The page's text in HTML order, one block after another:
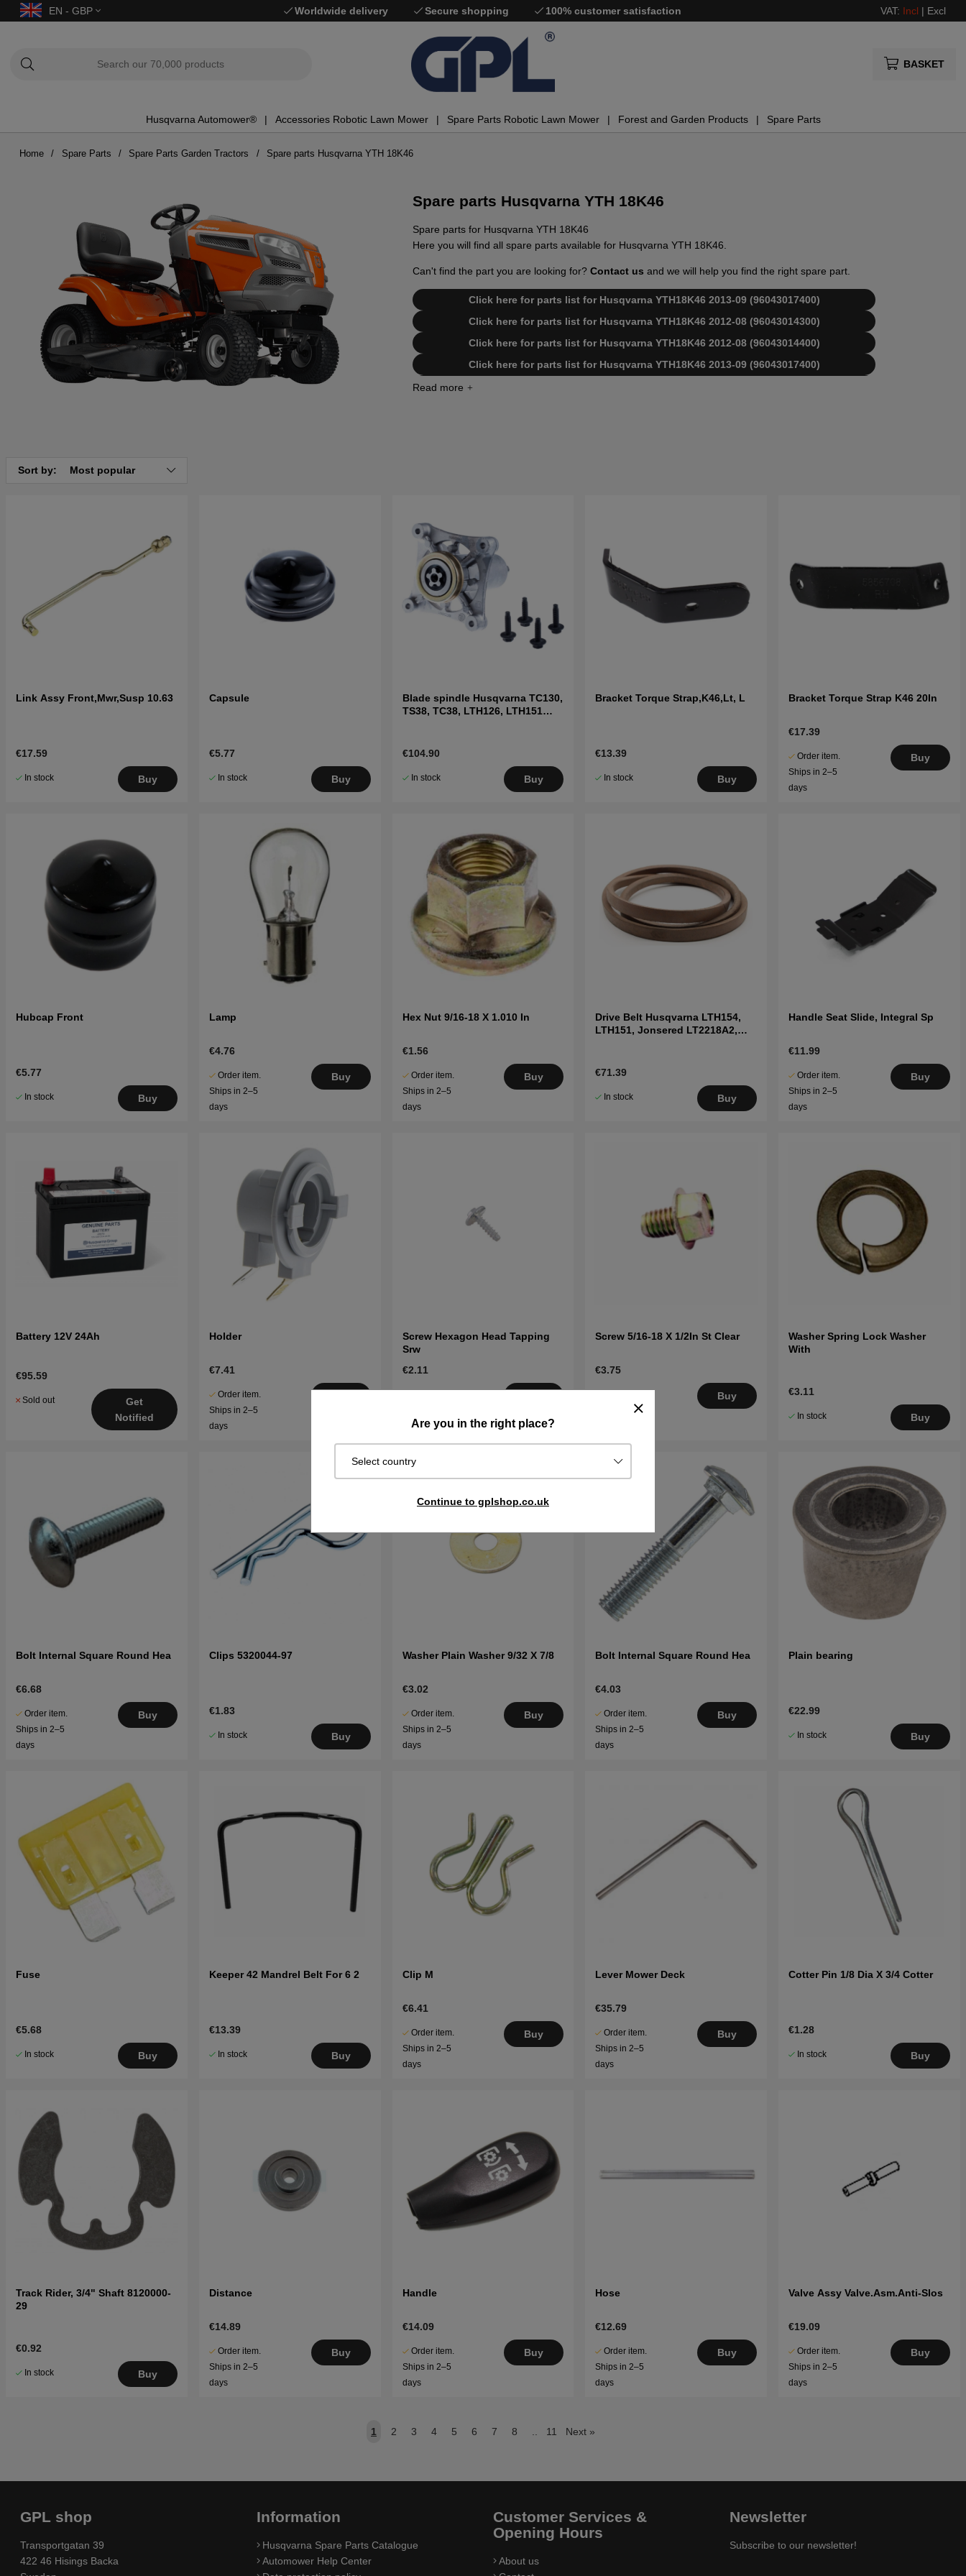
EN - GBP Worldwide delivery Secure shopping 100% customer satisfaction VAT: Incl | Excl
BASKET
Husqvarna Automower® Accessories Robotic Lawn Mower Spare Parts Robotic Lawn Mower Forest and Garden Products Spare Parts
Are you in the right place?
Select country
Continue to gplshop.co.uk
Home Spare Parts Spare Parts Garden Tractors Spare parts Husqvarna YTH 18K46
Spare parts Husqvarna YTH 18K46
Spare parts for Husqvarna YTH 18K46
Here you will find all spare parts available for Husqvarna YTH 18K46.
Can't find the part you are looking for? Contact us and we will help you find the right spare part.
Click here for parts list for Husqvarna YTH18K46 2013-09 (96043017400)
Click here for parts list for Husqvarna YTH18K46 2012-08 (96043014300)
Click here for parts list for Husqvarna YTH18K46 2012-08 (96043014400)
Click here for parts list for Husqvarna YTH18K46 2013-09 (96043017400)
Click here for parts list for Husqvarna YTH18K46 2013-09 (96043018700)
Sort by: Most popular
Link Assy Front,Mwr,Susp 10.63
€17.59
In stock Buy
Capsule
€5.77
In stock Buy
Blade spindle Husqvarna TC130,
TS38, TC38, LTH126, LTH151
€104.90
In stock Buy
Bracket Torque Strap,K46,Lt, L
€13.39
In stock Buy
Bracket Torque Strap K46 20In
€17.39
Order item.
Ships in 2–5
days
Buy
Hubcap Front
€5.77
In stock Buy
Lamp
€4.76
Order item.
Ships in 2–5
days
Buy
Hex Nut 9/16-18 X 1.010 In
€1.56
Order item.
Ships in 2–5
days
Buy
Drive Belt Husqvarna LTH154,
LTH151, Jonsered LT2218A2,
€71.39
In stock Buy
Handle Seat Slide, Integral Sp
€11.99
Order item.
Ships in 2–5
days
Buy
Battery 12V 24Ah
€95.59
Sold out
Get
Notified
Holder
€7.41
Order item.
Ships in 2–5
days
Screw Hexagon Head Tapping
Srw
€2.11
days
Screw 5/16-18 X 1/2In St Clear
€3.75
Ships in 2–5
Buy
Washer Spring Lock Washer
With
€3.11
In stock Buy
Bolt Internal Square Round Hea
€6.68
Order item.
Ships in 2–5
days
Buy
Clips 5320044-97
€1.83
In stock Buy
Washer Plain Washer 9/32 X 7/8
€3.02
Order item.
Ships in 2–5
days
Buy
Bolt Internal Square Round Hea
€4.03
Order item.
Ships in 2–5
days
Buy
Plain bearing
€22.99
In stock Buy
Fuse
€5.68
In stock Buy
Keeper 42 Mandrel Belt For 6 2
€13.39
In stock Buy
Clip M
€6.41
Order item.
Ships in 2–5
days
Buy
Lever Mower Deck
€35.79
Order item.
Ships in 2–5
days
Buy
Cotter Pin 1/8 Dia X 3/4 Cotter
€1.28
In stock Buy
Track Rider, 3/4" Shaft 8120000-
29
€0.92
In stock Buy
Distance
€14.89
Order item.
Ships in 2–5
days
Buy
Handle
€14.09
Order item.
Ships in 2–5
days
Buy
Hose
€12.69
Order item.
Ships in 2–5
days
Buy
Valve Assy Valve.Asm.Anti-Slos
€19.09
Order item.
Ships in 2–5
days
Buy
1 2 3 4 5 6 7 8 .. 11 Next »
GPL shop
Transportgatan 39
422 46 Hisings Backa
Information
Husqvarna Spare Parts Catalogue
Automower Help Center
Customer Services &
Opening Hours
About us
Newsletter
Subscribe to our newsletter!